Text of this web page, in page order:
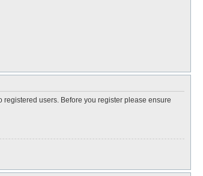
users. Before you register please ensure